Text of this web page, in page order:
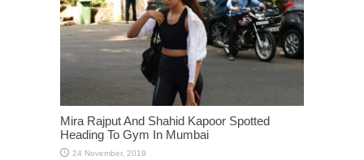
Mira Rajput And Shahid Kapoor Spotted
Heading To Gym In Mumbai